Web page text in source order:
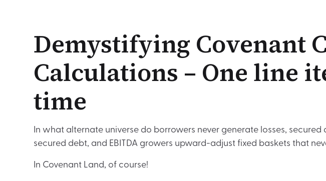
Demystifying Covenant
Calculations – One line
time
In what alternate universe do borrowers never generate losses, secured
secured debt, and EBITDA growers upward-adjust fixed baskets that
In Covenant Land, of course!